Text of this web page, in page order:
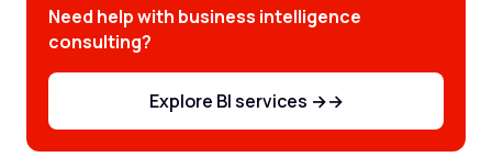
Red Flags: What a Bad BI Consulting Engagement
Looks Like Before It Fails
What a 20-Year BI Partnership Looks Like in Practice
Need help with business intelligence
consulting?
Explore BI services →→